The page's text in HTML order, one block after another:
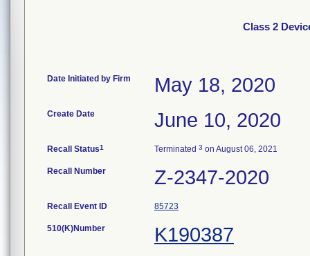
Class 2
Date Initiated by Firm May 18, 2020
Create Date June 10, 2020
Recall Status1 Terminated 3 on August 06, 2021
Recall Number Z-2347-2020
Recall Event ID 85723
510(K)Number K190387